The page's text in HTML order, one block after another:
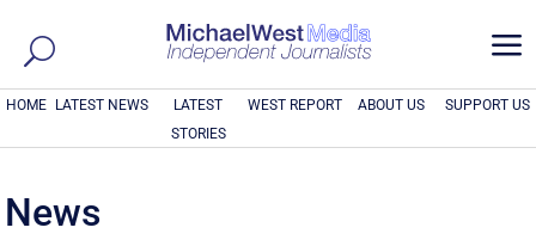
a
HOME LATEST NEWS
LATEST
STORIES
WEST REPORT ABOUT US SUPPORT US
News